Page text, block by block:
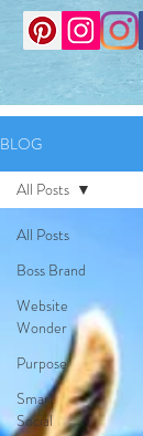
BLOG
All Posts
Boss Brand
Website
Wonder
Purpose
Smart
Social
All Posts